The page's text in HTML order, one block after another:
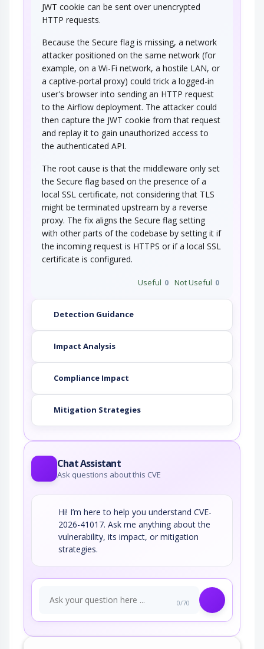
JWT cookie can be sent over unencrypted
HTTP requests.
Because the Secure flag is missing, a network
attacker positioned on the same network (for
example, on a Wi-Fi network, a hostile LAN, or
a captive-portal proxy) could trick a logged-in
user's browser into sending an HTTP request
to the Airflow deployment. The attacker could
then capture the JWT cookie from that request
and replay it to gain unauthorized access to
the authenticated API.
The root cause is that the middleware only set
the Secure flag based on the presence of a
local SSL certificate, not considering that TLS
might be terminated upstream by a reverse
proxy. The fix aligns the Secure flag setting
with other parts of the codebase by setting it if
the incoming request is HTTPS or if a local SSL
certificate is configured.
Useful 0 Not Useful 0
Detection Guidance
Impact Analysis
Compliance Impact
Mitigation Strategies
Chat Assistant
Ask questions about this CVE
Hi! I’m here to help you understand CVE-
2026-41017. Ask me anything about the
vulnerability, its impact, or mitigation
strategies.
0/70